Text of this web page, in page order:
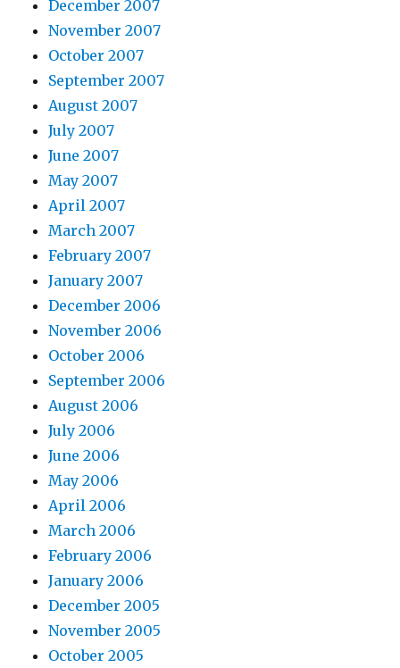
December 2007
November 2007
October 2007
September 2007
August 2007
July 2007
June 2007
May 2007
April 2007
March 2007
February 2007
January 2007
December 2006
November 2006
October 2006
September 2006
August 2006
July 2006
June 2006
May 2006
April 2006
March 2006
February 2006
January 2006
December 2005
November 2005
October 2005